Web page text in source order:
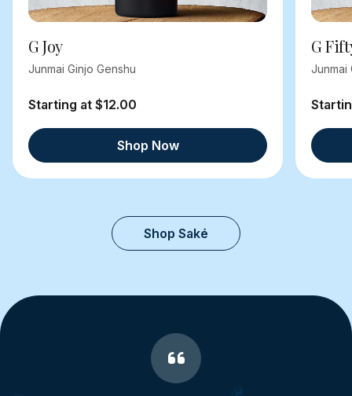
G Joy
Junmai Ginjo Genshu
Starting at $12.00
Shop Now
G
Junmai
Shop Saké